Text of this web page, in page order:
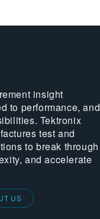
insight
to performance, and
Tektronix
test and
to break through
and accelerate
US